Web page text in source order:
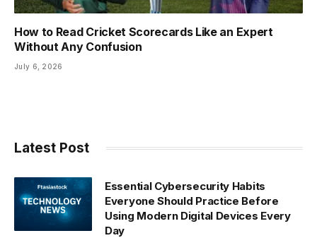
How to Read Cricket Scorecards Like an Expert
Without Any Confusion
July 6, 2026
Latest Post
Essential Cybersecurity Habits
Everyone Should Practice Before
Using Modern Digital Devices Every
Day